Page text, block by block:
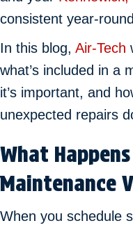
consistent year-
In this blog, Air-Tech
what’s included in a
it’s important, and
unexpected repairs
What
Maintenance
When you schedule